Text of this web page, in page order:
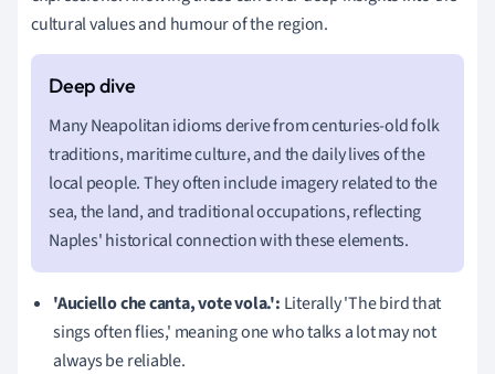
cultural values and humour of the region.
Many Neapolitan idioms derive from centuries-old folk
traditions, maritime culture, and the daily lives of the
local people. They often include imagery related to the
sea, the land, and traditional occupations, reflecting
Naples' historical connection with these elements.
'Auciello che canta, vote vola.': Literally 'The bird that
sings often flies,' meaning one who talks a lot may not
always be reliable.